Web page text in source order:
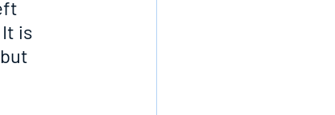
is